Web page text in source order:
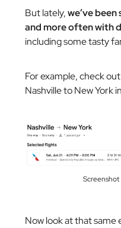
But lately,we’ve
and more often with
including some tasty
For example, check
Nashville to New York
Now look at that